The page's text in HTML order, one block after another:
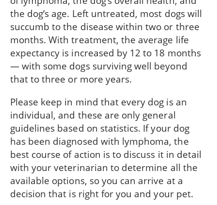
the dog’s age. Left untreated, most dogs will
succumb to the disease within two or three
months. With treatment, the average life
expectancy is increased by 12 to 18 months
— with some dogs surviving well beyond
that to three or more years.
Please keep in mind that every dog is an
individual, and these are only general
guidelines based on statistics. If your dog
has been diagnosed with lymphoma, the
best course of action is to discuss it in detail
with your veterinarian to determine all the
available options, so you can arrive at a
decision that is right for you and your pet.